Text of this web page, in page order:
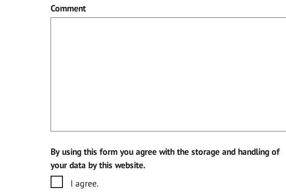
Comment
By using this form you agree with the storage and handling of
your data by this website.
I agree.